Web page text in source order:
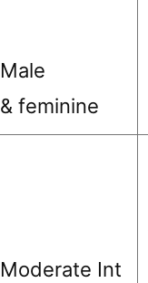
Male
& feminine
Moderate Int